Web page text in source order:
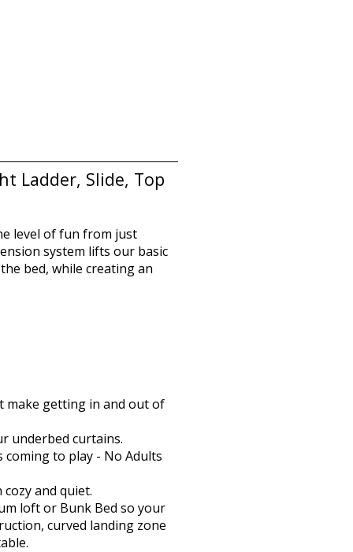
Ladder, Slide, Top
level of fun from just
system lifts our basic
bed, while creating an
make getting in and out of
underbed curtains.
to play - No Adults
and quiet.
loft or Bunk Bed so your
curved landing zone